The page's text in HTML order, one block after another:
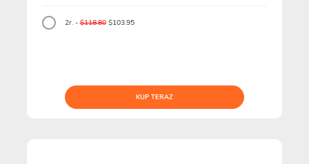
2r. -$118.80$103.95
KUP TERAZ